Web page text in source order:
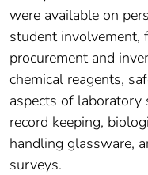
were available on
student involvement,
procurement and
chemical reagents,
aspects of laboratory
record keeping,
handling glassware,
surveys.